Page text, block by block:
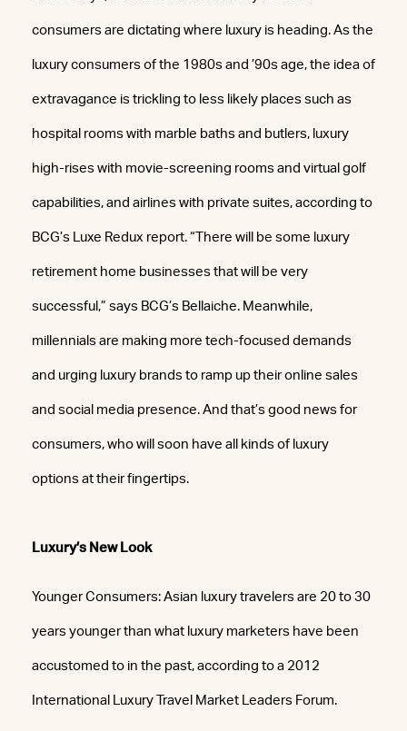
consumers are dictating where luxury is heading. As the
luxury consumers of the 1980s and ’90s age, the idea of
extravagance is trickling to less likely places such as
hospital rooms with marble baths and butlers, luxury
high-rises with movie-screening rooms and virtual golf
capabilities, and airlines with private suites, according to
BCG’s Luxe Redux report. “There will be some luxury
retirement home businesses that will be very
successful,” says BCG’s Bellaiche. Meanwhile,
millennials are making more tech-focused demands
and urging luxury brands to ramp up their online sales
and social media presence. And that’s good news for
consumers, who will soon have all kinds of luxury
options at their fingertips.
Luxury’s New Look
Younger Consumers: Asian luxury travelers are 20 to 30
years younger than what luxury marketers have been
accustomed to in the past, according to a 2012
International Luxury Travel Market Leaders Forum.